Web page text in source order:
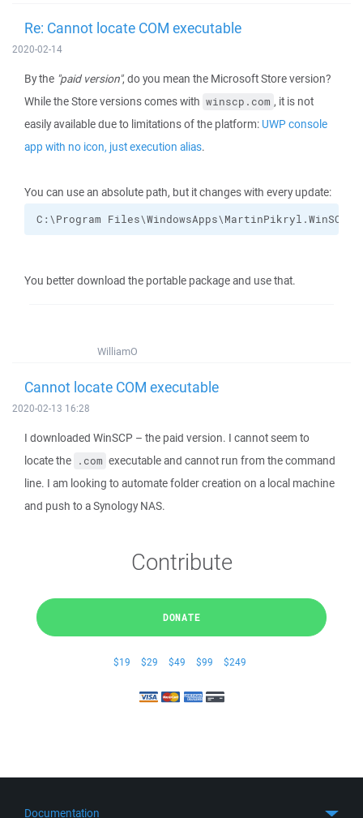
Re: Cannot locate COM executable
2020-02-14
By the "paid version", do you mean the Microsoft Store version?
While the Store versions comes with winscp.com , it is not
easily available due to limitations of the platform: UWP console
app with no icon, just execution alias.
You can use an absolute path, but it changes with every update:
C:\Program
You better download the portable package and use that.
WilliamO
Cannot locate COM executable
2020-02-13 16:28
I downloaded WinSCP – the paid version. I cannot seem to
locate the .com executable and cannot run from the command
line. I am looking to automate folder creation on a local machine
and push to a Synology NAS.
Contribute
DONATE
$19 $29 $49 $99 $249
Documentation